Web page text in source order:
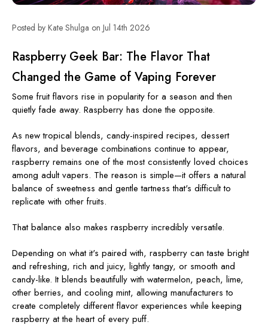
Posted by Kate Shulga on Jul 14th 2026
Raspberry Geek Bar: The Flavor That
Changed the Game of Vaping Forever
Some fruit flavors rise in popularity for a season and then
quietly fade away. Raspberry has done the opposite.
As new tropical blends, candy-inspired recipes, dessert
flavors, and beverage combinations continue to appear,
raspberry remains one of the most consistently loved choices
among adult vapers. The reason is simple—it offers a natural
balance of sweetness and gentle tartness that's difficult to
replicate with other fruits.
That balance also makes raspberry incredibly versatile.
Depending on what it's paired with, raspberry can taste bright
and refreshing, rich and juicy, lightly tangy, or smooth and
candy-like. It blends beautifully with watermelon, peach, lime,
other berries, and cooling mint, allowing manufacturers to
create completely different flavor experiences while keeping
raspberry at the heart of every puff.